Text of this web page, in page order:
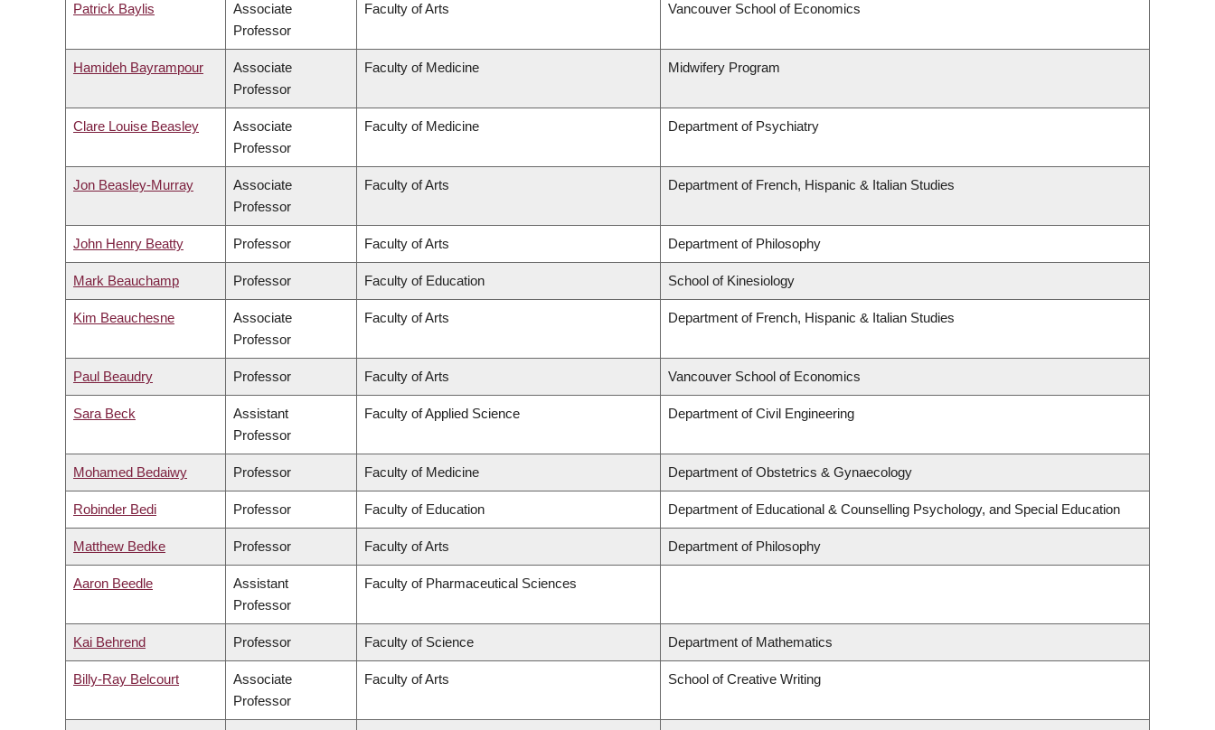
Patrick Baylis
Associate
Professor
Faculty of Arts Vancouver School of Economics
Hamideh Bayrampour
Associate
Professor
Faculty of Medicine Midwifery Program
Clare Louise Beasley
Associate
Professor
Faculty of Medicine Department of Psychiatry
Jon Beasley-Murray
Associate
Professor
Faculty of Arts Department of French, Hispanic & Italian Studies
John Henry Beatty Professor Faculty of Arts Department of Philosophy
Mark Beauchamp Professor Faculty of Education School of Kinesiology
Kim Beauchesne
Associate
Professor
Faculty of Arts Department of French, Hispanic & Italian Studies
Paul Beaudry Professor Faculty of Arts Vancouver School of Economics
Sara Beck
Assistant
Professor
Faculty of Applied Science Department of Civil Engineering
Mohamed Bedaiwy Professor Faculty of Medicine Department of Obstetrics & Gynaecology
Robinder Bedi Professor Faculty of Education Department of Educational & Counselling Psychology, and Special Education
Matthew Bedke Professor Faculty of Arts Department of Philosophy
Aaron Beedle
Assistant
Professor
Faculty of Pharmaceutical Sciences
Kai Behrend Professor Faculty of Science Department of Mathematics
Billy-Ray Belcourt
Associate
Professor
Faculty of Arts School of Creative Writing